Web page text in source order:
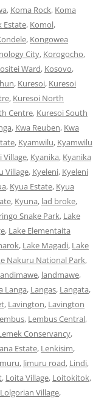
, Koma Rock, Koma
Estate, Komol,
, Kongowea
City, Korogocho,
Ward, Kosovo,
, Kuresoi, Kuresoi
, Kuresoi North
Centre, Kuresoi South
, Kwa Reuben, Kwa
, Kyamwilu, Kyamwilu
Village, Kyanika, Kyanika
Village, Kyeleni, Kyeleni
, Kyua Estate, Kyua
, Kyuna, lad broke,
Snake Park, Lake
, Lake Elementaita
, Lake Magadi, Lake
Nakuru National Park,
, landmawe,
Langa, Langas, Langata,
, Lavington, Lavington
, Lembus Central,
Conservancy,
Estate, Lenkisim,
, limuru road, Lindi,
, Loita Village, Loitokitok,
Lolgorian Village,